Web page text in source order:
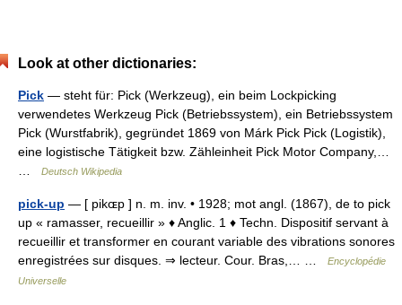
Look at other dictionaries:
Pick — steht für: Pick (Werkzeug), ein beim Lockpicking
verwendetes Werkzeug Pick (Betriebssystem), ein Betriebssystem
Pick (Wurstfabrik), gegründet 1869 von Márk Pick Pick (Logistik),
eine logistische Tätigkeit bzw. Zähleinheit Pick Motor Company,…
Deutsch Wikipedia
pick-up — [ pikɶp ] n. m. inv. • 1928; mot angl. (1867), de to pick
up « ramasser, recueillir » ♦ Anglic. 1 ♦ Techn. Dispositif servant à
recueillir et transformer en courant variable des vibrations sonores
enregistrées sur disques. ⇒ lecteur. Cour. Bras,… …
Encyclopédie
Universelle